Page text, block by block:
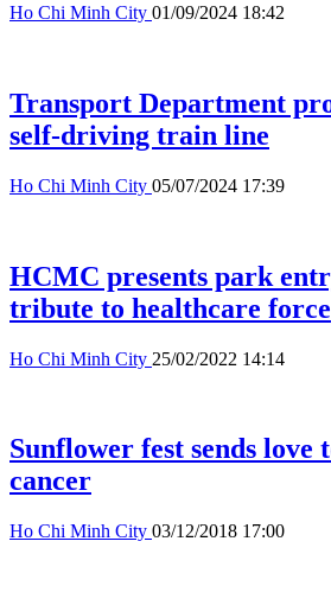
Ho Chi Minh City 01/09/2024 18:42
Transport Department
self-driving train line
Ho Chi Minh City 05/07/2024 17:39
HCMC presents park
tribute to healthcare force
Ho Chi Minh City 25/02/2022 14:14
Sunflower fest sends
cancer
Ho Chi Minh City 03/12/2018 17:00